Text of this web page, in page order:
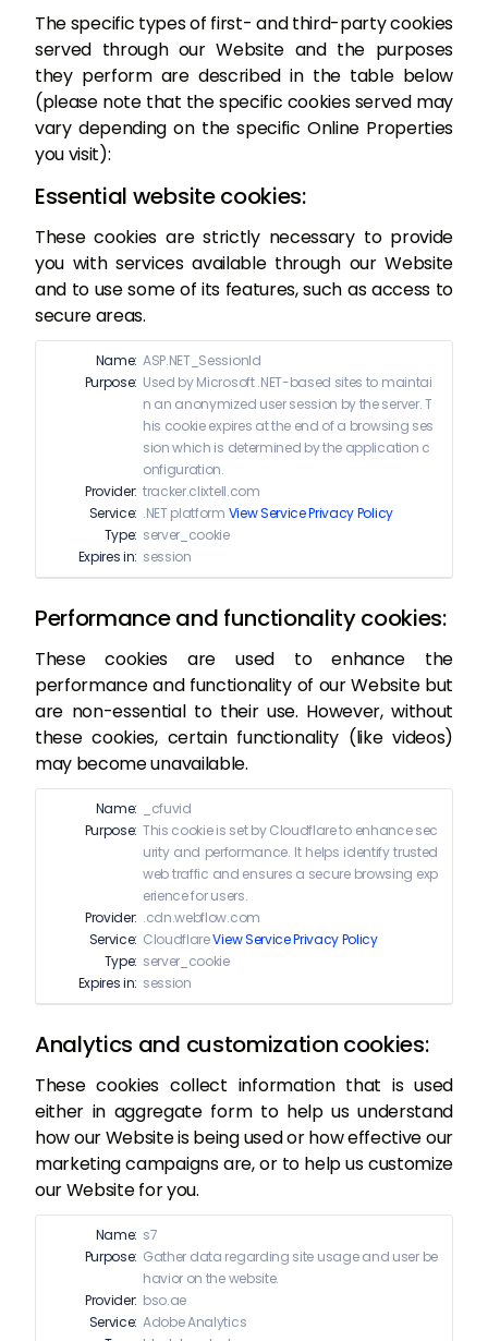
The specific types of first- and third-party cookies
served through our Website and the purposes
they perform are described in the table below
(please note that the specific cookies served may
vary depending on the specific Online Properties
you visit):
Essential website cookies:
These cookies are strictly necessary to provide
you with services available through our Website
and to use some of its features, such as access to
secure areas.
Name: ASP.NET_SessionId
Purpose: Used by Microsoft .NET-based sites to maintai
n an anonymized user session by the server. T
his cookie expires at the end of a browsing ses
sion which is determined by the application c
onfiguration.
Provider: tracker.clixtell.com
Service: .NET platform View Service Privacy Policy
Type: server_cookie
Expires in: session
Performance and functionality cookies:
These cookies are used to enhance the
performance and functionality of our Website but
are non-essential to their use. However, without
these cookies, certain functionality (like videos)
may become unavailable.
Name:
_cfuvid
Purpose: This cookie is set by Cloudflare to enhance sec
urity and performance. It helps identify trusted
web traffic and ensures a secure browsing exp
erience for users.
Provider: .cdn.webflow.com
Service: CloudflareView Service Privacy Policy
Type: server_cookie
Expires in: session
Analytics and customization cookies:
These cookies collect information that is used
either in aggregate form to help us understand
how our Website is being used or how effective our
marketing campaigns are, or to help us customize
our Website for you.
Name: s7
Purpose: Gather data regarding site usage and user be
havior on the website.
Provider: bso.ae
Service: Adobe Analytics